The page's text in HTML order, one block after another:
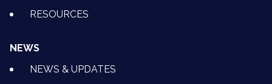
RESOURCES
NEWS
NEWS & UPDATES